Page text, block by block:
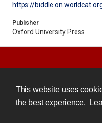
This website uses
the best experience.
https://
Publisher
Oxford University Press